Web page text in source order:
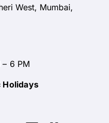
West, Mumbai,
– 6 PM
Holidays